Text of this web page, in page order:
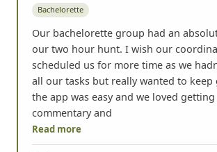
Bachelorette
Our bachelorette group had an
our two hour hunt. I wish our
scheduled us for more time as we
all our tasks but really wanted to keep
the app was easy and we loved
commentary and
Read more